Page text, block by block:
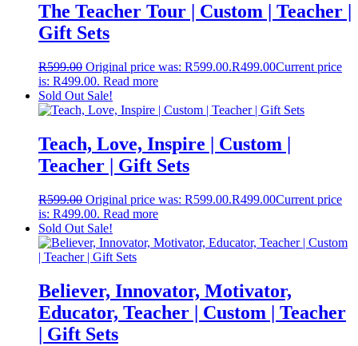
The Teacher Tour | Custom | Teacher |
Gift Sets
R599.00 Original price was: R599.00.R499.00Current price
is: R499.00. Read more
Sold Out Sale!
Teach, Love, Inspire | Custom |
Teacher | Gift Sets
R599.00 Original price was: R599.00.R499.00Current price
is: R499.00. Read more
Sold Out Sale!
Believer, Innovator, Motivator,
Educator, Teacher | Custom | Teacher
| Gift Sets